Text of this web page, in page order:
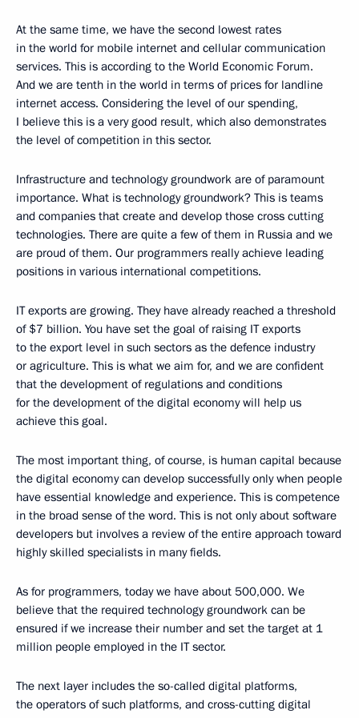
At the same time, we have the second lowest rates
in the world for mobile internet and cellular communication
services. This is according to the World Economic Forum.
And we are tenth in the world in terms of prices for landline
internet access. Considering the level of our spending,
I believe this is a very good result, which also demonstrates
the level of competition in this sector.
Infrastructure and technology groundwork are of paramount
importance. What is technology groundwork? This is teams
and companies that create and develop those cross cutting
technologies. There are quite a few of them in Russia and we
are proud of them. Our programmers really achieve leading
positions in various international competitions.
IT exports are growing. They have already reached a threshold
of $7 billion. You have set the goal of raising IT exports
to the export level in such sectors as the defence industry
or agriculture. This is what we aim for, and we are confident
that the development of regulations and conditions
for the development of the digital economy will help us
achieve this goal.
The most important thing, of course, is human capital because
the digital economy can develop successfully only when people
have essential knowledge and experience. This is competence
in the broad sense of the word. This is not only about software
developers but involves a review of the entire approach toward
highly skilled specialists in many fields.
As for programmers, today we have about 500,000. We
believe that the required technology groundwork can be
ensured if we increase their number and set the target at 1
million people employed in the IT sector.
The next layer includes the so-called digital platforms,
the operators of such platforms, and cross-cutting digital